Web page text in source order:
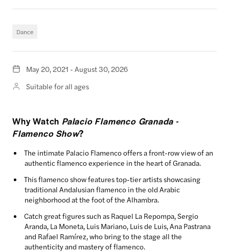
Dance
May 20, 2021 - August 30, 2026
Suitable for all ages
Why Watch Palacio Flamenco Granada -
Flamenco Show?
The intimate Palacio Flamenco offers a front-row view of an
authentic flamenco experience in the heart of Granada.
This flamenco show features top-tier artists showcasing
traditional Andalusian flamenco in the old Arabic
neighborhood at the foot of the Alhambra.
Catch great figures such as Raquel La Repompa, Sergio
Aranda, La Moneta, Luis Mariano, Luis de Luis, Ana Pastrana
and Rafael Ramírez, who bring to the stage all the
authenticity and mastery of flamenco.